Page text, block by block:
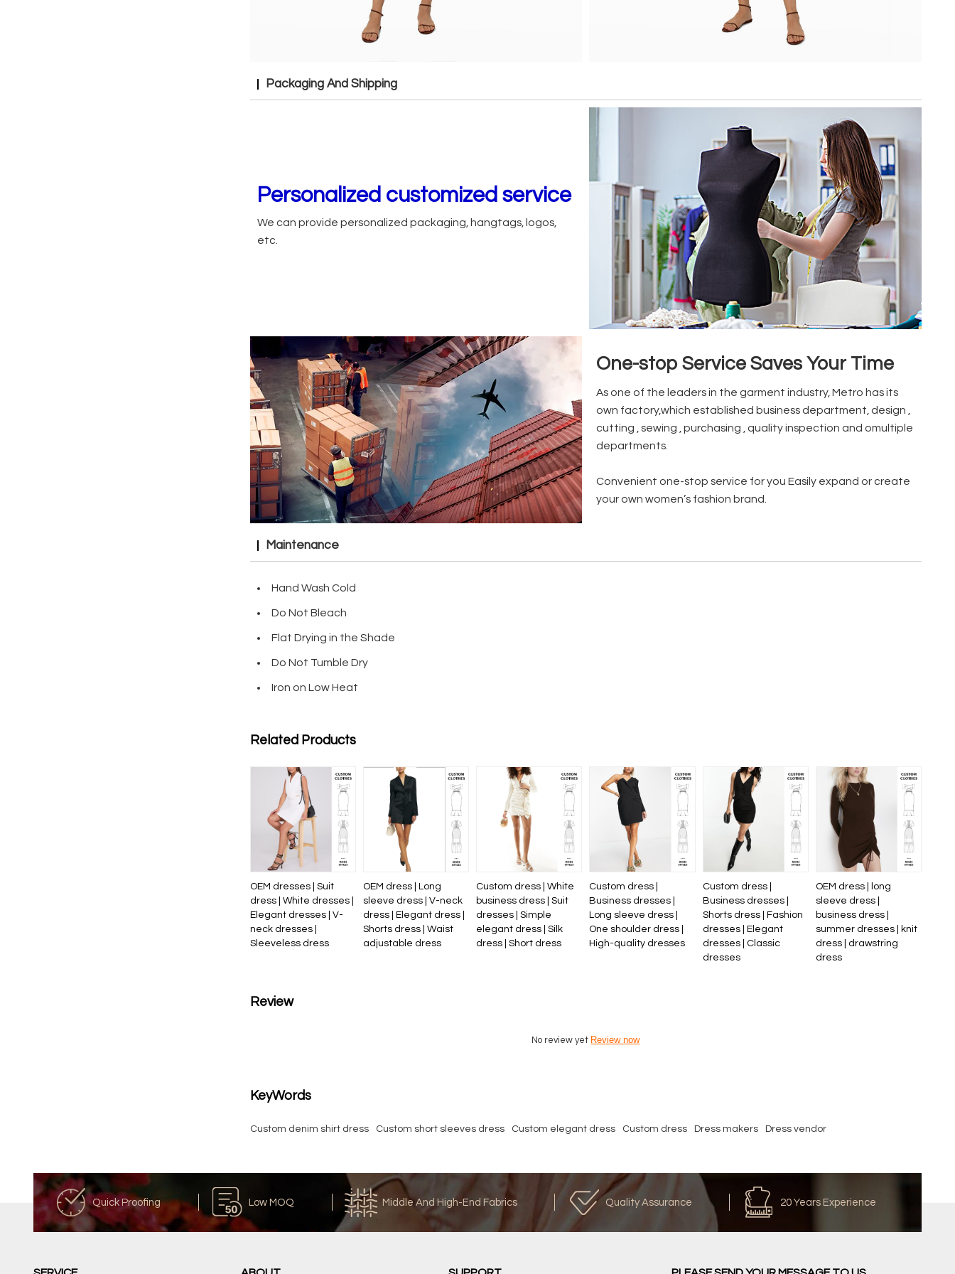
Packaging And Shipping
Personalized customized service
We can provide personalized packaging, hangtags, logos,
etc.
One-stop Service Saves Your Time
As one of the leaders in the garment industry, Metro has its
own factory,which established business department, design ,
cutting , sewing , purchasing , quality inspection and omultiple
departments.
Convenient one-stop service for you Easily expand or create
your own women’s fashion brand.
Maintenance
Hand Wash Cold
Do Not Bleach
Flat Drying in the Shade
Do Not Tumble Dry
Iron on Low Heat
Related Products
OEM dresses | Suit
dress | White dresses |
Elegant dresses | V-
neck dresses |
Sleeveless dress
OEM dress | Long
sleeve dress | V-neck
dress | Elegant dress |
Shorts dress | Waist
adjustable dress
Custom dress | White
business dress | Suit
dresses | Simple
elegant dress | Silk
dress | Short dress
Custom dress |
Business dresses |
Long sleeve dress |
One shoulder dress |
High-quality dresses
Custom dress |
Business dresses |
Shorts dress | Fashion
dresses | Elegant
dresses | Classic
dresses
OEM dress | long
sleeve dress |
business dress |
summer dresses | knit
dress | drawstring
dress
Review
No review yet Review now
KeyWords
Custom denim shirt dress Custom short sleeves dress Custom elegant dress Custom dress Dress makers Dress vendor
Quick Proofing Low MOQ Middle And High-End Fabrics Quality Assurance 20 Years Experience